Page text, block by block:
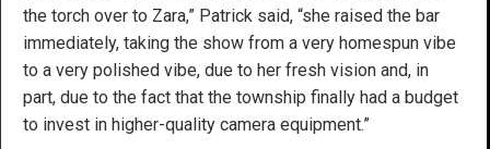
the torch over to Zara,” Patrick said, “she raised the bar
immediately, taking the show from a very homespun vibe
to a very polished vibe, due to her fresh vision and, in
part, due to the fact that the township finally had a budget
to invest in higher-quality camera equipment.”